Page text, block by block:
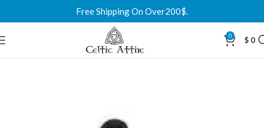
Free Shipping On Over200$.
0 $ 0